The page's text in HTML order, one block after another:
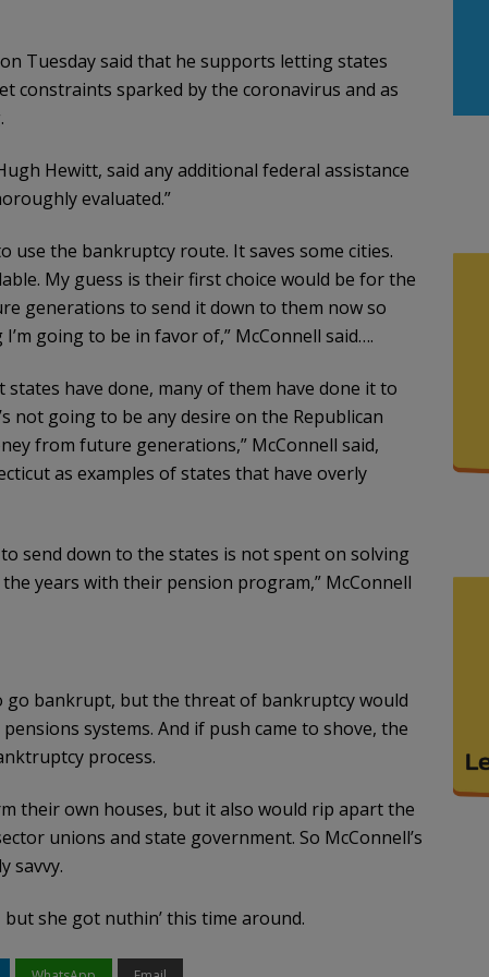
Tuesday said that he supports letting states
constraints sparked by the coronavirus and as
Hewitt, said any additional federal assistance
evaluated.”
use the bankruptcy route. It saves some cities.
My guess is their first choice would be for the
generations to send it down to them now so
going to be in favor of,” McConnell said….
have done, many of them have done it to
not going to be any desire on the Republican
from future generations,” McConnell said,
as examples of states that have overly
send down to the states is not spent on solving
years with their pension program,” McConnell
go bankrupt, but the threat of bankruptcy would
systems. And if push came to shove, the
process.
their own houses, but it also would rip apart the
unions and state government. So McConnell’s
savvy.
she got nuthin’ this time around.